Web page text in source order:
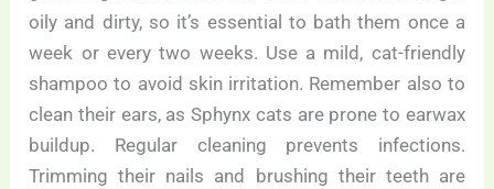
oily and dirty, so it’s essential to bath them once a
week or every two weeks. Use a mild, cat-friendly
shampoo to avoid skin irritation. Remember also to
clean their ears, as Sphynx cats are prone to earwax
buildup. Regular cleaning prevents infections.
Trimming their nails and brushing their teeth are